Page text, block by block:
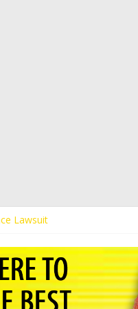
Lawsuit
“Monkeys”
Her of Agitation
Bennett at Ohio